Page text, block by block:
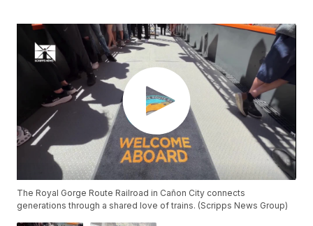
The Royal Gorge Route Railroad in Cañon City connects
generations through a shared love of trains. (Scripps News Group)